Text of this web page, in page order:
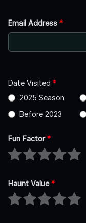
Email Address *
Date Visited *
2025 Season
Before 2023
Fun Factor*
Haunt Value*